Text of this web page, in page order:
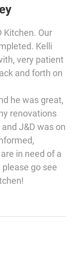
Kitchen. Our
Kelli
very patient
and forth on
he was great,
renovations
J&D was on
in need of a
go see